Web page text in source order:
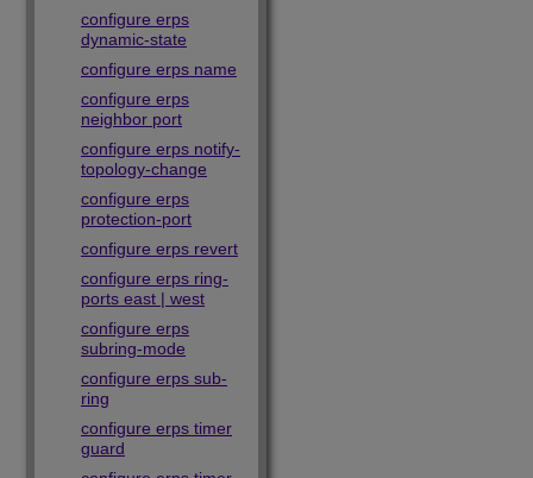
configure erps
dynamic-state
configure erps name
configure erps
neighbor port
configure erps notify-
topology-change
configure erps
protection-port
configure erps revert
configure erps ring-
ports east | west
configure erps
subring-mode
configure erps sub-
ring
configure erps timer
guard